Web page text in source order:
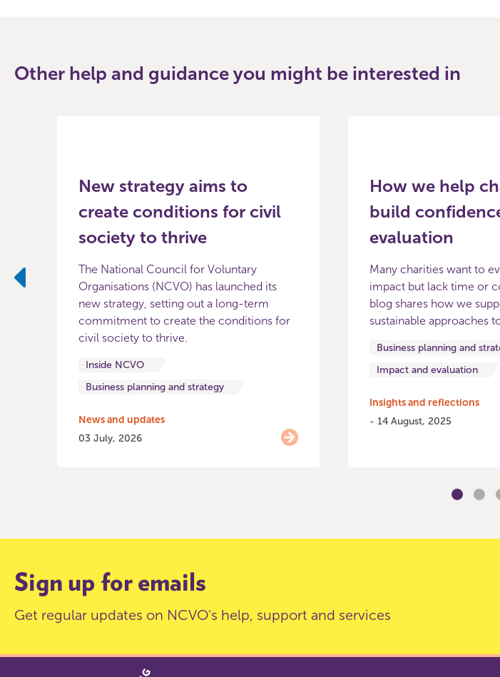
Other help and guidance you might be interested in
New strategy aims to
create conditions for civil
society to thrive
The National Council for Voluntary
Organisations (NCVO) has launched its
new strategy, setting out a long-term
commitment to create the conditions for
civil society to thrive.
Inside NCVO
Business planning and strategy
News and updates
03 July, 2026
How we help
build
evaluation
Many charities want to
impact but lack time or
blog shares how we
sustainable approaches
Business planning and
Impact and evaluation
Insights and reflections
- 14 August, 2025
Sign up for emails
Get regular updates on NCVO's help, support and services